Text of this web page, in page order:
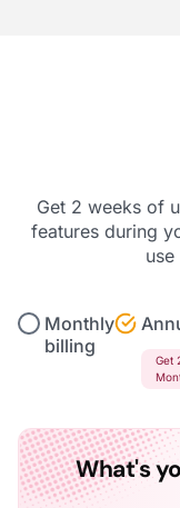
Get 2 weeks of
features during
Monthly
billing
Get
What's